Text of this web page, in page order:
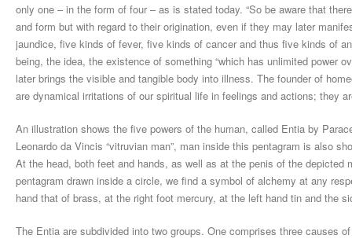
only one – in the form of four – as is stated today. “So be aware that
and form but with regard to their origination, even if they may later
jaundice, five kinds of fever, five kinds of cancer and thus five kinds of
being, the idea, the existence of something “which has unlimited power
later brings the visible and tangible body into illness. The founder of
are dynamical irritations of our spiritual life in feelings and actions; they
An illustration shows the five powers of the human, called Entia by
Leonardo da Vincis “vitruvian man”, man inside this pentagram is also
At the head, both feet and hands, as well as at the penis of the
pentagram drawn inside a circle, we find a symbol of alchemy at any
hand that of brass, at the right foot mercury, at the left hand tin and the
The Entia are subdivided into two groups. One comprises three causes